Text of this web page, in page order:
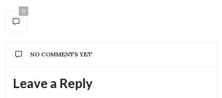
0
NO COMMENTS YET
Leave a Reply